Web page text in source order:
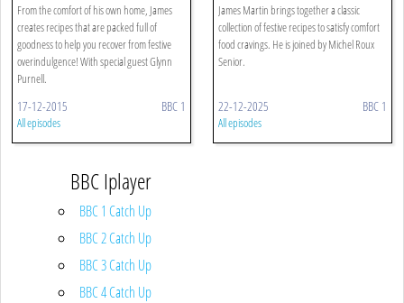
From the comfort of his own home, James
creates recipes that are packed full of
goodness to help you recover from festive
overindulgence! With special guest Glynn
Purnell.
17-12-2015 BBC 1
All episodes
James Martin brings together a classic
collection of festive recipes to satisfy comfort
food cravings. He is joined by Michel Roux
Senior.
22-12-2025 BBC 1
All episodes
BBC Iplayer
BBC 1 Catch Up
BBC 2 Catch Up
BBC 3 Catch Up
BBC 4 Catch Up